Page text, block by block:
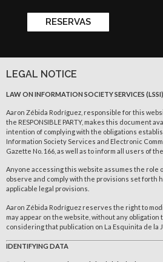
RESERVAS
LEGAL NOTICE
LAW ON INFORMATION SOCIETY SERVICES (LSSI)
Aaron Zébida Rodríguez, responsible for this
the RESPONSIBLE PARTY, makes this document
intention of complying with the obligations
Information Society Services and Electronic
Gazette No. 166, as well as to inform all users of
Anyone accessing this website assumes the role
observe and comply with the provisions set forth
applicable legal provisions.
Aaron Zébida Rodríguez reserves the right to
may appear on the website, without any
considering that publication on La Esquinita de la
IDENTIFYING DATA